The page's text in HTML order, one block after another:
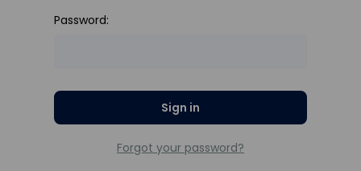
Password:
Forgot your password?